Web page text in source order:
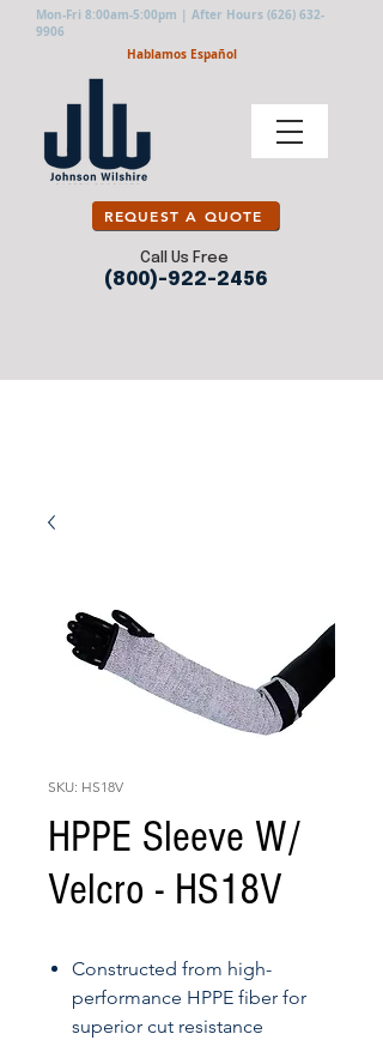
Mon-Fri 8:00am-5:00pm | After Hours (626) 632-
9906
Hablamos Español
REQUEST A QUOTE
Call Us Free
(800)-922-2456
SKU: HS18V
HPPE Sleeve W/
Velcro - HS18V
Constructed from high-
performance HPPE fiber for
superior cut resistance